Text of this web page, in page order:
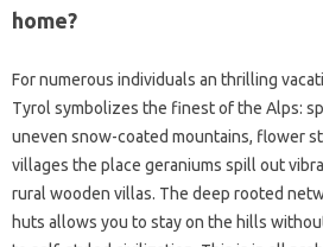
home?
For numerous individuals an thrilling
Tyrol symbolizes the finest of the Alps:
uneven snow-coated mountains, flower
villages the place geraniums spill out
rural wooden villas. The deep rooted
huts allows you to stay on the hills